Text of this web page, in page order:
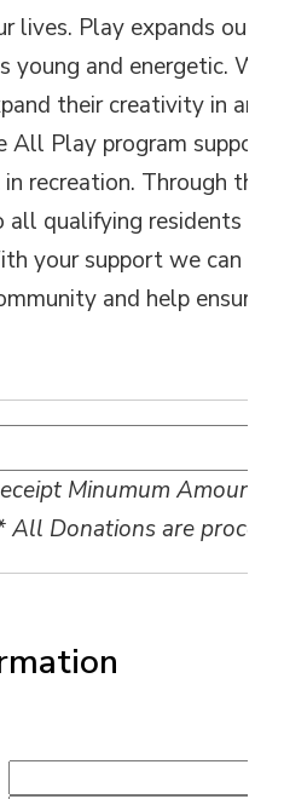
lives. Play expands our
young and energetic.
their creativity in an
All Play program
recreation. Through this
all qualifying residents of
your support we can
and help
Minumum Amount:
All Donations are